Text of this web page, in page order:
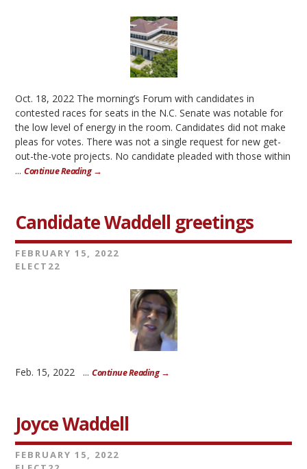
Oct. 18, 2022 The morning’s Forum with candidates in
contested races for seats in the N.C. Senate was notable for
the low level of energy in the room. Candidates did not make
pleas for votes. There was not a single request for new get-
out-the-vote projects. No candidate pleaded with those within
...Continue Reading →
Candidate Waddell greetings
FEBRUARY 15, 2022
ELECT22
Feb. 15, 2022 ...Continue Reading →
Joyce Waddell
FEBRUARY 15, 2022